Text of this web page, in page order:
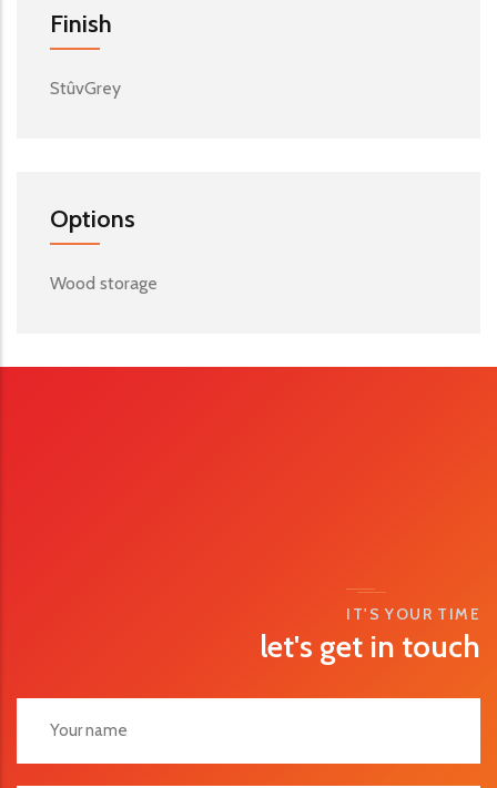
Finish
StûvGrey
Options
Wood storage
IT'S YOUR TIME
let's get in touch